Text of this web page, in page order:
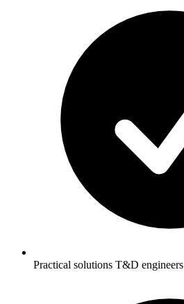
Practical solutions T&D engineers